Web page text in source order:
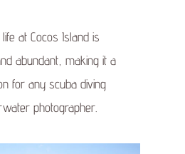
at Cocos Island is
abundant, making it a
for any scuba diving
photographer.